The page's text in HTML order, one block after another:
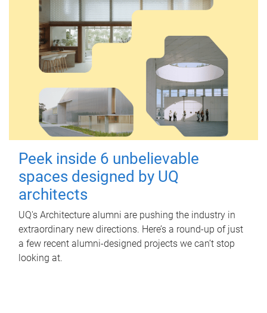
Peek inside 6 unbelievable
spaces designed by UQ
architects
UQ's Architecture alumni are pushing the industry in
extraordinary new directions. Here’s a round-up of just
a few recent alumni-designed projects we can’t stop
looking at.